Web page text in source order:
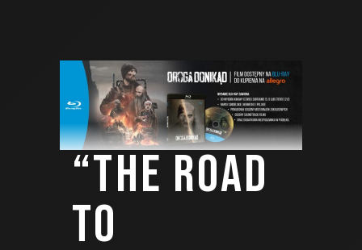
“THE ROAD
TO